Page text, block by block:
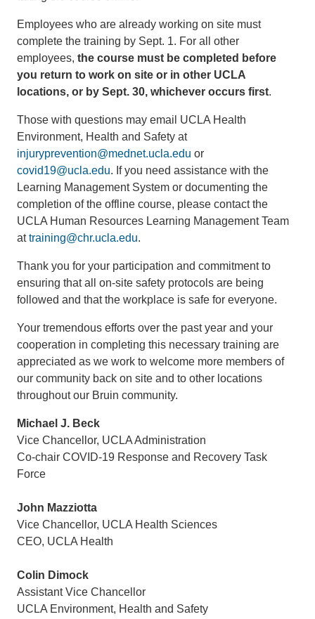
Employees who are already working on site must
complete the training by Sept. 1. For all other
employees, the course must be completed before
you return to work on site or in other UCLA
locations, or by Sept. 30, whichever occurs first.
Those with questions may email UCLA Health
Environment, Health and Safety at
injuryprevention@mednet.ucla.edu or
covid19@ucla.edu. If you need assistance with the
Learning Management System or documenting the
completion of the offline course, please contact the
UCLA Human Resources Learning Management Team
attraining@chr.ucla.edu.
Thank you for your participation and commitment to
ensuring that all on-site safety protocols are being
followed and that the workplace is safe for everyone.
Your tremendous efforts over the past year and your
cooperation in completing this necessary training are
appreciated as we work to welcome more members of
our community back on site and to other locations
throughout our Bruin community.
Michael J. Beck
Vice Chancellor, UCLA Administration
Co-chair COVID-19 Response and Recovery Task
Force
John Mazziotta
Vice Chancellor, UCLA Health Sciences
CEO, UCLA Health
Colin Dimock
Assistant Vice Chancellor
UCLA Environment, Health and Safety